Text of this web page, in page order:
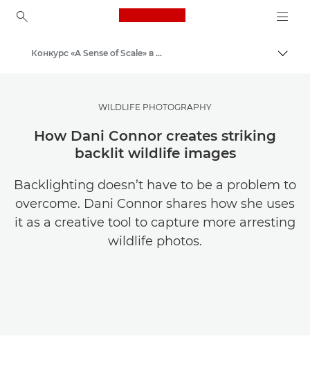
Canon Logo, back to
Конкурс «A Sense of Scale» в Canon Club
WILDLIFE PHOTOGRAPHY
How Dani Connor creates striking
backlit wildlife images
Backlighting doesn’t have to be a problem to
overcome. Dani Connor shares how she uses
it as a creative tool to capture more arresting
wildlife photos.